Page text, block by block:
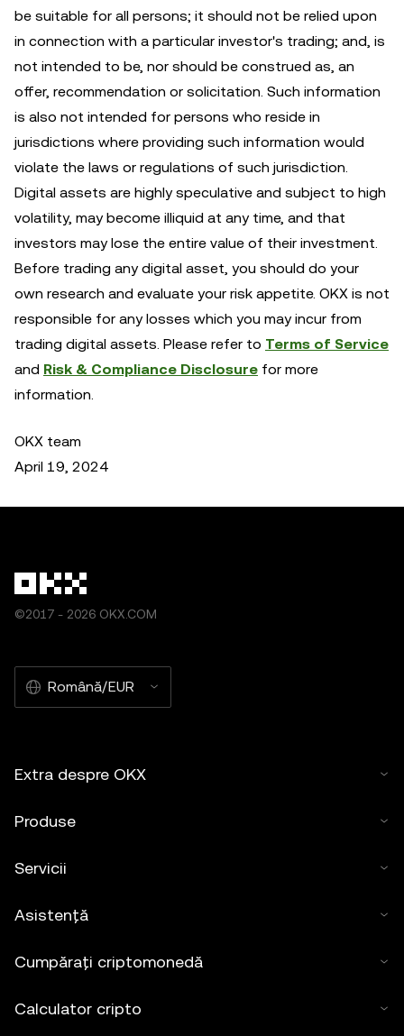
be suitable for all persons; it should not be relied upon
in connection with a particular investor's trading; and, is
not intended to be, nor should be construed as, an
offer, recommendation or solicitation. Such information
is also not intended for persons who reside in
jurisdictions where providing such information would
violate the laws or regulations of such jurisdiction.
Digital assets are highly speculative and subject to high
volatility, may become illiquid at any time, and that
investors may lose the entire value of their investment.
Before trading any digital asset, you should do your
own research and evaluate your risk appetite. OKX is not
responsible for any losses which you may incur from
trading digital assets. Please refer to Terms of Service
and Risk & Compliance Disclosure for more
information.
OKX team
April 19, 2024
©2017 - 2026 OKX.COM
Română/EUR
Extra despre OKX
Produse
Servicii
Asistență
Cumpărați criptomonedă
Calculator cripto